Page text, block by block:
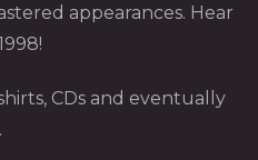
appearances. Hear
CDs and eventually